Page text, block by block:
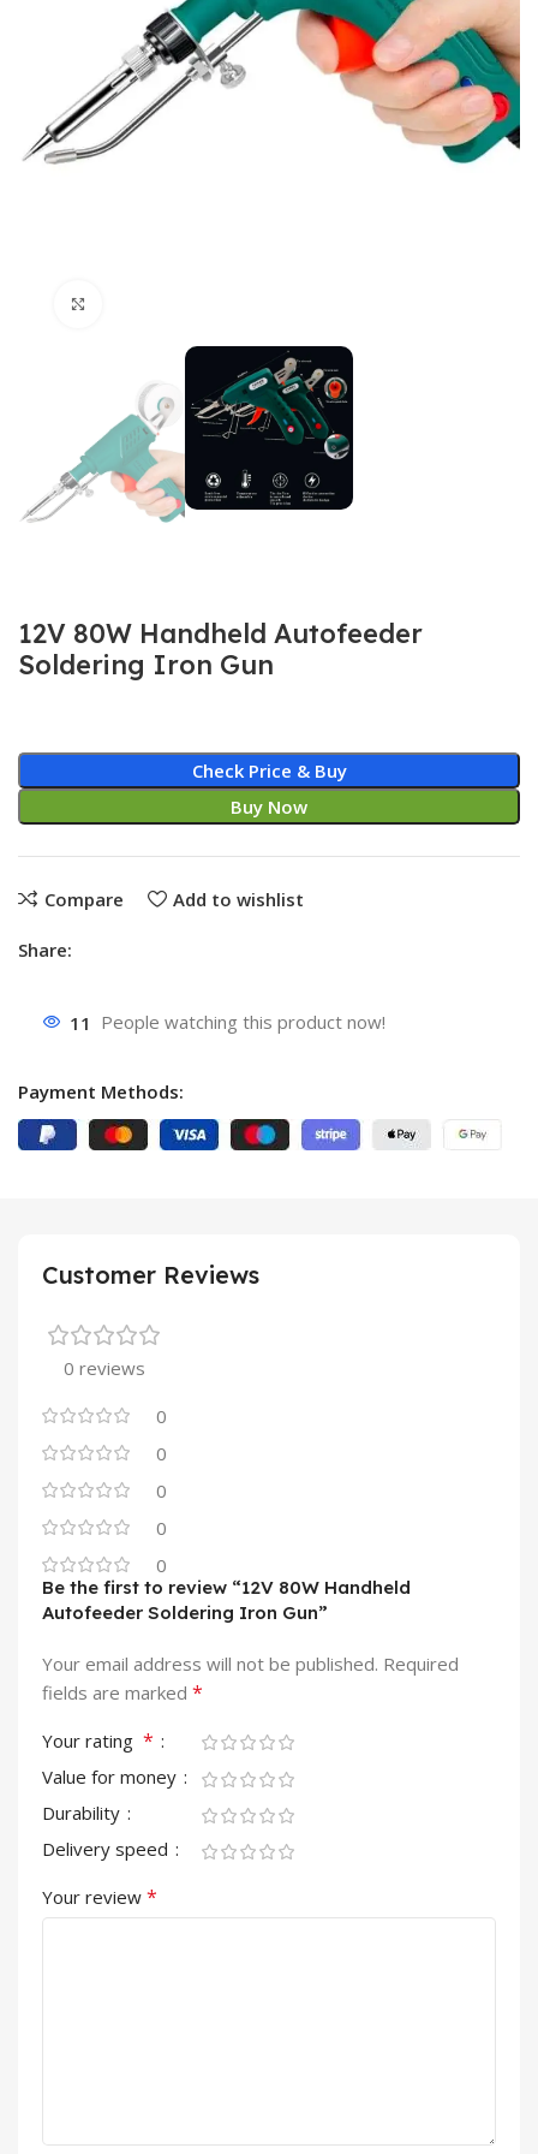
12V 80W Handheld Autofeeder
Soldering Iron Gun
Check Price & Buy
Buy Now
Compare Add to wishlist
Share:
11 People watching this product now!
Payment Methods:
Customer Reviews
0 reviews
0
0
0
0
0
Be the first to review “12V 80W Handheld
Autofeeder Soldering Iron Gun”
Your email address will not be published. Required
fields are marked *
Your rating *
Value for money
Durability
Delivery speed
Your review *